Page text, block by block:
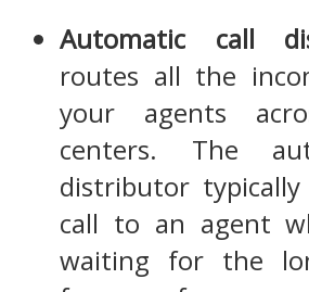
Automatic call
routes all the
your agents
centers. The
distributor
call to an agent
waiting for the